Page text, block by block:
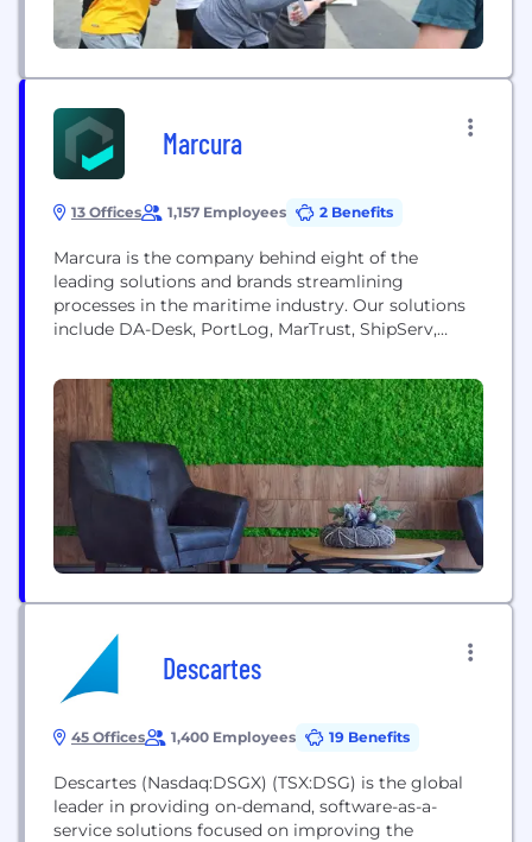
Marcura
13 Offices 1,157 Employees 2 Benefits
Marcura is the company behind eight of the
leading solutions and brands streamlining
processes in the maritime industry. Our solutions
include DA-Desk, PortLog, MarTrust, ShipServ,
20 years, we’ve been developing platforms that
have been digitally transforming the industry. We
work closely with our global customers and
partners to develop solutions to everyday industry
challenges,...
Descartes
45 Offices 1,400 Employees 19 Benefits
Descartes (Nasdaq:DSGX) (TSX:DSG) is the global
leader in providing on-demand, software-as-a-
service solutions focused on improving the